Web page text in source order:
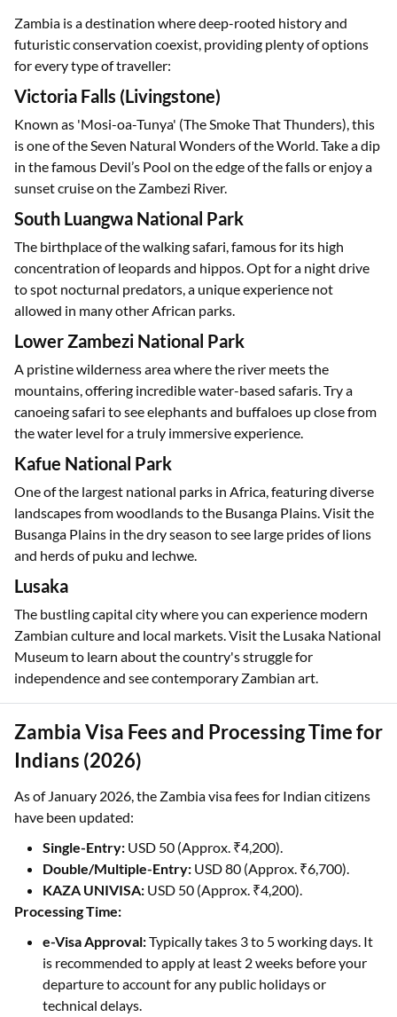
Zambia is a destination where deep-rooted history and
futuristic conservation coexist, providing plenty of options
for every type of traveller:
Victoria Falls (Livingstone)
Known as 'Mosi-oa-Tunya' (The Smoke That Thunders), this
is one of the Seven Natural Wonders of the World. Take a dip
in the famous Devil’s Pool on the edge of the falls or enjoy a
sunset cruise on the Zambezi River.
South Luangwa National Park
The birthplace of the walking safari, famous for its high
concentration of leopards and hippos. Opt for a night drive
to spot nocturnal predators, a unique experience not
allowed in many other African parks.
Lower Zambezi National Park
A pristine wilderness area where the river meets the
mountains, offering incredible water-based safaris. Try a
canoeing safari to see elephants and buffaloes up close from
the water level for a truly immersive experience.
Kafue National Park
One of the largest national parks in Africa, featuring diverse
landscapes from woodlands to the Busanga Plains. Visit the
Busanga Plains in the dry season to see large prides of lions
and herds of puku and lechwe.
Lusaka
The bustling capital city where you can experience modern
Zambian culture and local markets. Visit the Lusaka National
Museum to learn about the country's struggle for
independence and see contemporary Zambian art.
Zambia Visa Fees and Processing Time for
Indians (2026)
As of January 2026, the Zambia visa fees for Indian citizens
have been updated:
Single-Entry: USD 50 (Approx. ₹4,200).
Double/Multiple-Entry: USD 80 (Approx. ₹6,700).
KAZA UNIVISA: USD 50 (Approx. ₹4,200).
Processing Time:
e-Visa Approval:Typically takes 3 to 5 working days. It
is recommended to apply at least 2 weeks before your
departure to account for any public holidays or
technical delays.